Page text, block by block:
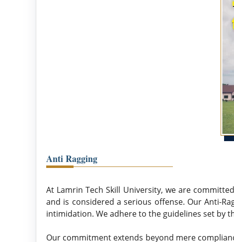
Anti Ragging
At Lamrin Tech Skill University, we are
and is considered a serious offense. Our Anti-
intimidation. We adhere to the guidelines set by
Our commitment extends beyond mere